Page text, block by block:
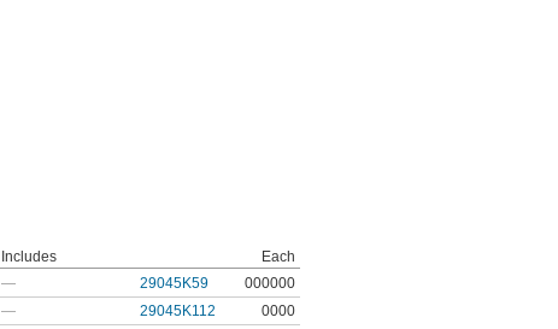
Includes
Each
— 29045K59
000000
— 29045K112 0000